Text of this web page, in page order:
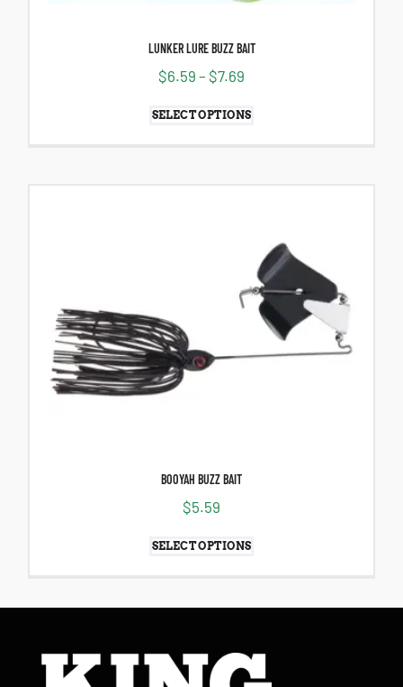
LUNKER LURE BUZZ BAIT
$6.59 – $7.69
SELECT OPTIONS
BOOYAH BUZZ BAIT
$5.59
SELECT OPTIONS